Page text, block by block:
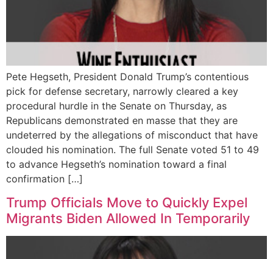
Pete Hegseth, President Donald Trump’s contentious
pick for defense secretary, narrowly cleared a key
procedural hurdle in the Senate on Thursday, as
Republicans demonstrated en masse that they are
undeterred by the allegations of misconduct that have
clouded his nomination. The full Senate voted 51 to 49
to advance Hegseth’s nomination toward a final
confirmation […]
Trump Officials Move to Quickly Expel
Migrants Biden Allowed In Temporarily